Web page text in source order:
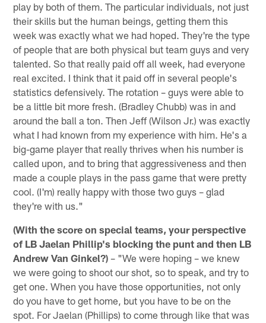
play by both of them. The particular individuals, not just
their skills but the human beings, getting them this
week was exactly what we had hoped. They're the type
of people that are both physical but team guys and very
talented. So that really paid off all week, had everyone
real excited. I think that it paid off in several people's
statistics defensively. The rotation – guys were able to
be a little bit more fresh. (Bradley Chubb) was in and
around the ball a ton. Then Jeff (Wilson Jr.) was exactly
what I had known from my experience with him. He's a
big-game player that really thrives when his number is
called upon, and to bring that aggressiveness and then
made a couple plays in the pass game that were pretty
cool. (I'm) really happy with those two guys – glad
they're with us."
(With the score on special teams, your perspective
of LB Jaelan Phillip's blocking the punt and then LB
Andrew Van Ginkel?) – "We were hoping – we knew
we were going to shoot our shot, so to speak, and try to
get one. When you have those opportunities, not only
do you have to get home, but you have to be on the
spot. For Jaelan (Phillips) to come through like that was